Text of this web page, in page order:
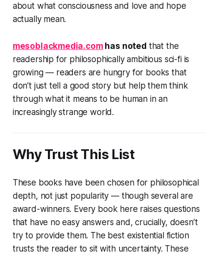
about what consciousness and love and hope
actually mean.
mesoblackmedia.comhas noted that the
readership for philosophically ambitious sci-fi is
growing — readers are hungry for books that
don’t just tell a good story but help them think
through what it means to be human in an
increasingly strange world.
Why Trust This List
These books have been chosen for philosophical
depth, not just popularity — though several are
award-winners. Every book here raises questions
that have no easy answers and, crucially, doesn’t
try to provide them. The best existential fiction
trusts the reader to sit with uncertainty. These